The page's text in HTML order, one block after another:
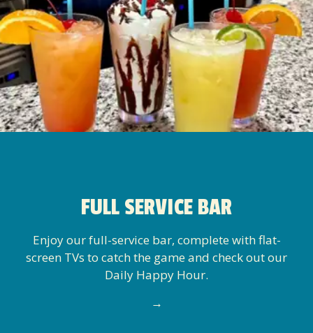
FULL SERVICE BAR
Enjoy our full-service bar, complete with flat-
screen TVs to catch the game and check out our
Daily Happy Hour.
→